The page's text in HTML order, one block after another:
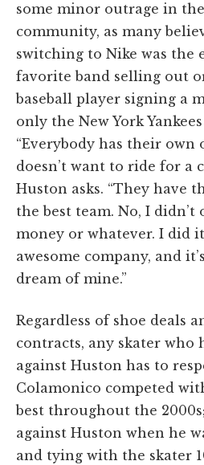
some minor outrage in
community, as many
switching to Nike was the
favorite band selling out
baseball player signing a
only the New York
“Everybody has their own
doesn’t want to ride for a
Huston asks. “They have
the best team. No, I
money or whatever. I did it
awesome company, and
dream of mine.”
Regardless of shoe deals
contracts, any skater who
against Huston has to
Colamonico competed
best throughout the
against Huston when he
and tying with the skater